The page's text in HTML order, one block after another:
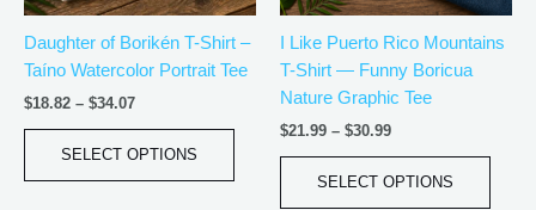
Daughter of Borikén T-Shirt –
Taíno Watercolor Portrait Tee
$18.82 – $34.07
SELECT OPTIONS
be
chosen
on
product
I Like Puerto Rico Mountains
T-Shirt — Funny Boricua
Nature Graphic Tee
$21.99 – $30.99
SELECT OPTIONS
be
page